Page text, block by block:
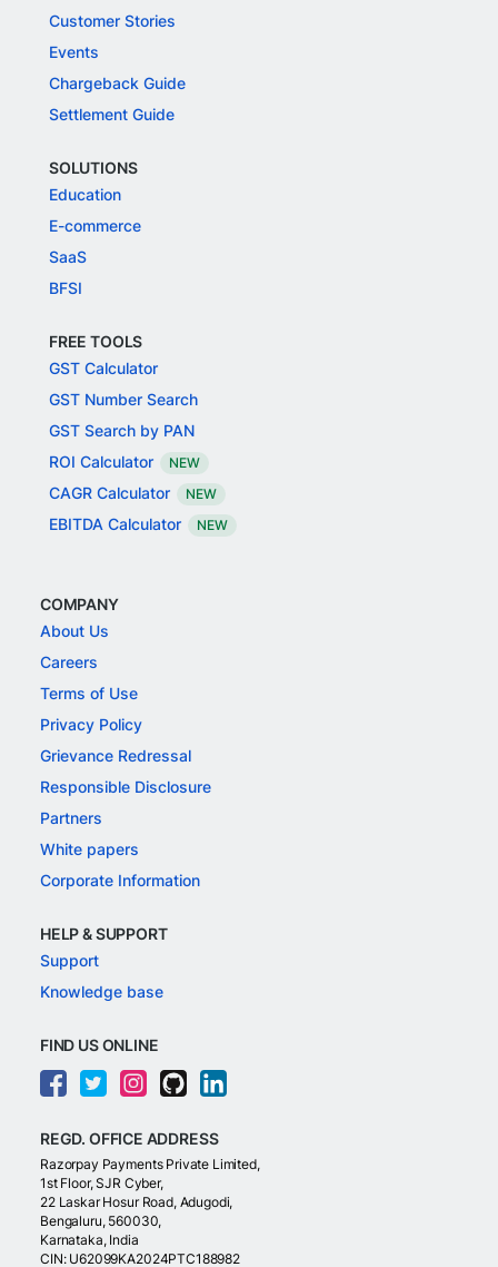
Customer Stories
Events
Chargeback Guide
Settlement Guide
SOLUTIONS
Education
E-commerce
SaaS
BFSI
FREE TOOLS
GST Calculator
GST Number Search
GST Search by PAN
ROI Calculator
NEW
CAGR Calculator NEW
EBITDA Calculator NEW
COMPANY
About Us
Careers
Terms of Use
Privacy Policy
Grievance Redressal
Responsible Disclosure
Partners
White papers
Corporate Information
HELP & SUPPORT
Support
Knowledge base
FIND US ONLINE
REGD. OFFICE ADDRESS
Razorpay Payments Private Limited,
1st Floor, SJR Cyber,
22 Laskar Hosur Road, Adugodi,
Bengaluru, 560030,
Karnataka, India
CIN: U62099KA2024PTC188982